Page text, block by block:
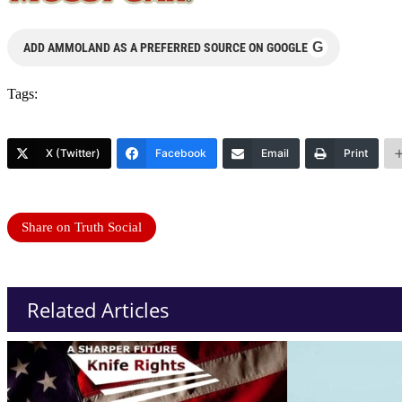
ADD AMMOLAND AS A PREFERRED SOURCE ON GOOGLE G
Tags:
X (Twitter) Facebook Email Print
Share on Truth Social
Related Articles